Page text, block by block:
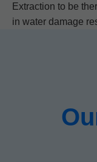
Extraction to be
in water damage